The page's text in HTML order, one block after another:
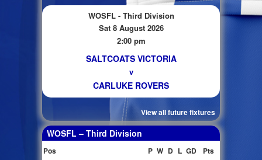
WOSFL - Third Division
Sat 8 August 2026
2:00 pm
SALTCOATS VICTORIA
v
CARLUKE ROVERS
View all future fixtures
WOSFL – Third Division
Pos P W D L GD Pts